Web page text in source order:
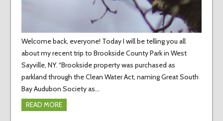
Welcome back, everyone! Today I will be telling you all
about my recent trip to Brookside County Park in West
Sayville, NY. “Brookside property was purchased as
parkland through the Clean Water Act, naming Great South
Bay Audubon Society as…
READ MORE